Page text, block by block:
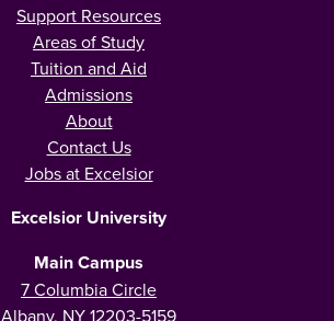
Support Resources
Areas of Study
Tuition and Aid
Admissions
About
Contact Us
Jobs at Excelsior
Excelsior University
Main Campus
7 Columbia Circle
Albany, NY 12203-5159